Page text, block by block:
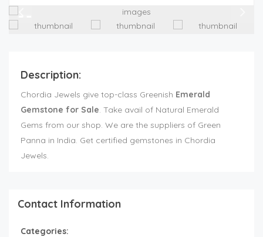
Description:
Chordia Jewels give top-class Greenish Emerald
Gemstone for Sale. Take avail of Natural Emerald
Gems from our shop. We are the suppliers of Green
Panna in India. Get certified gemstones in Chordia
Jewels.
Contact Information
Categories: